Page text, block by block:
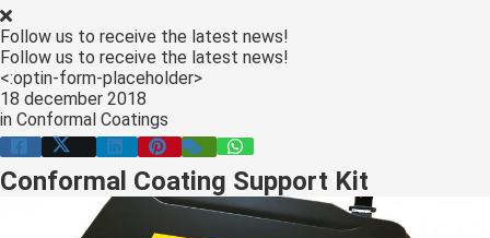
Follow us to receive the latest news!
Follow us to receive the latest news!
<:optin-form-placeholder>
18 december 2018
in Conformal Coatings
Conformal Coating Support Kit
deze
kan de
niet